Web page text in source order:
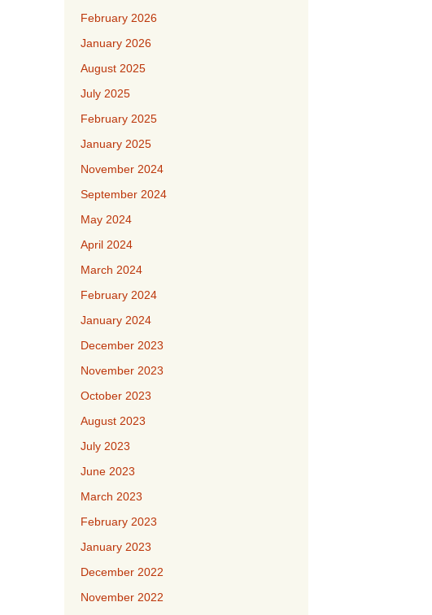
February 2026
January 2026
August 2025
July 2025
February 2025
January 2025
November 2024
September 2024
May 2024
April 2024
March 2024
February 2024
January 2024
December 2023
November 2023
October 2023
August 2023
July 2023
June 2023
March 2023
February 2023
January 2023
December 2022
November 2022